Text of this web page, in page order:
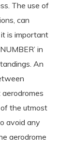
The use of
can
is important
in
An
aerodromes
the utmost
avoid any
aerodrome